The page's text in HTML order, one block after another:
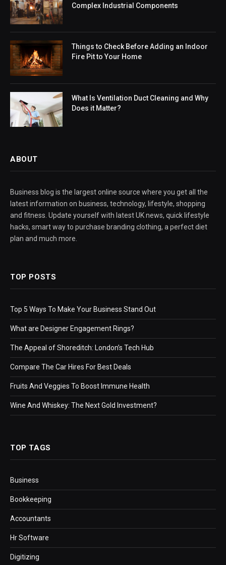
Complex Industrial Components
Things to Check Before Adding an Indoor
Fire Pit to Your Home
What Is Ventilation Duct Cleaning and Why
Does it Matter?
ABOUT
Business blog is the largest online source where you get all the
latest information on business, technology, lifestyle, shopping
and fitness. Update yourself with latest UK news, quick lifestyle
hacks, smart way to purchase branding clothing, a perfect diet
plan and much more.
TOP POSTS
Top 5 Ways To Make Your Business Stand Out
What are Designer Engagement Rings?
The Appeal of Shoreditch: London’s Tech Hub
Compare The Car Hires For Best Deals
Fruits And Veggies To Boost Immune Health
Wine And Whiskey: The Next Gold Investment?
TOP TAGS
Business
Bookkeeping
Accountants
Hr Software
Digitizing